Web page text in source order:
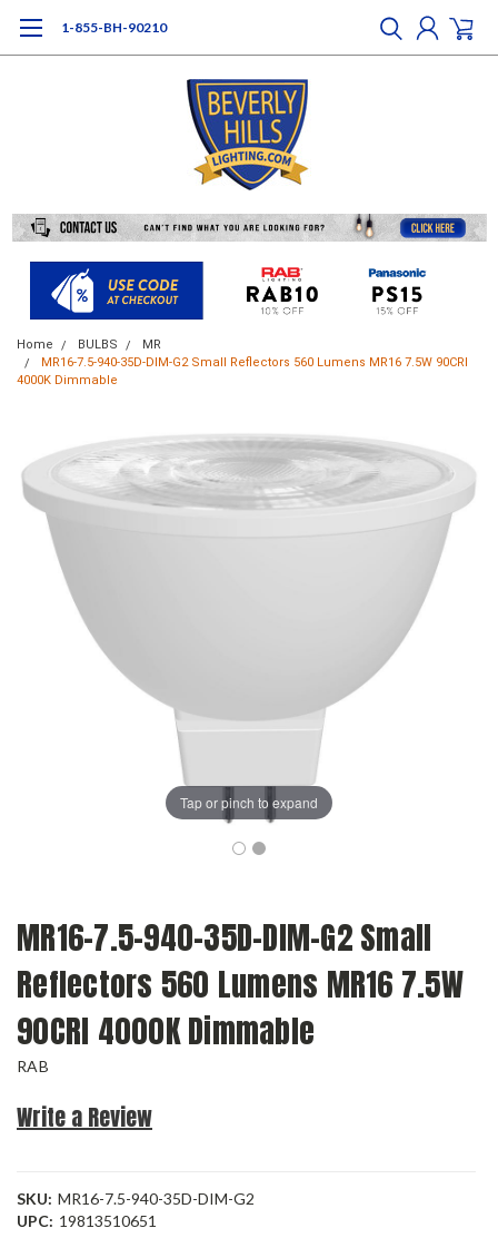
1-855-BH-90210
Home BULBS
MR
MR16-7.5-940-35D-DIM-G2 Small Reflectors 560 Lumens MR16 7.5W 90CRI
4000K Dimmable
Tap or pinch to expand
MR16-7.5-940-35D-DIM-G2 Small
Reflectors 560 Lumens MR16 7.5W
90CRI 4000K Dimmable
RAB
Write a Review
SKU: MR16-7.5-940-35D-DIM-G2
UPC: 19813510651